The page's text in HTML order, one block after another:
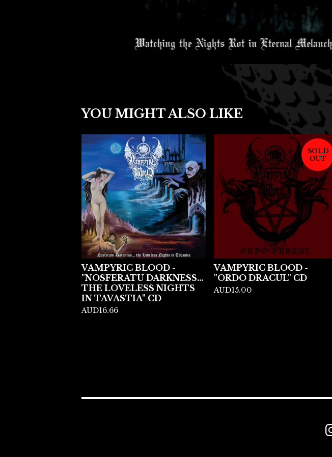
YOU MIGHT ALSO LIKE
VAMPYRIC BLOOD -
"NOSFERATU DARKNESS...
THE LOVELESS NIGHTS
IN TAVASTIA" CD
AUD16.66
SOLD
OUT
VAMPYRIC BLOOD -
"ORDO DRACUL" CD
AUD15.00